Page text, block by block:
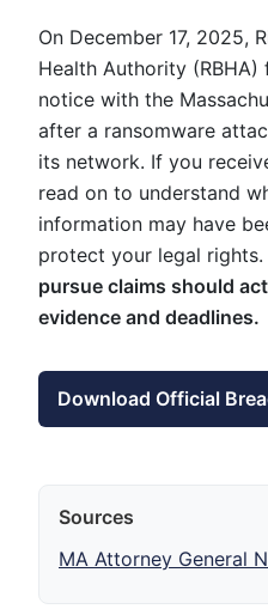
On December 17, 2025,
Health Authority
notice with the
after a ransomware
its network. If you
read on to understand
information may have
protect your legal rights.
pursue claims should
evidence and deadlines.
Download Official
Sources
MA Attorney General